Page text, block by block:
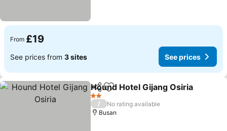
From £19
See prices from 3 sites See prices
ShareAdd to favourites
Hound Hotel Gijang Osiria
2 Stars
/
No rating available
Busan